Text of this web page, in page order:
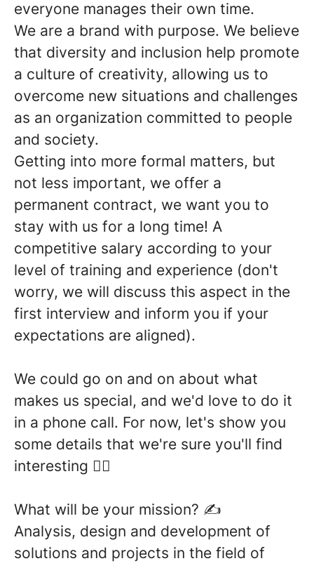
everyone manages their own time.
We are a brand with purpose. We believe
that diversity and inclusion help promote
a culture of creativity, allowing us to
overcome new situations and challenges
as an organization committed to people
and society.
Getting into more formal matters, but
not less important, we offer a
permanent contract, we want you to
stay with us for a long time! A
competitive salary according to your
level of training and experience (don't
worry, we will discuss this aspect in the
first interview and inform you if your
expectations are aligned).
We could go on and on about what
makes us special, and we'd love to do it
in a phone call. For now, let's show you
some details that we're sure you'll find
interesting 👇🏼
What will be your mission? ✍
Analysis, design and development of
solutions and projects in the field of